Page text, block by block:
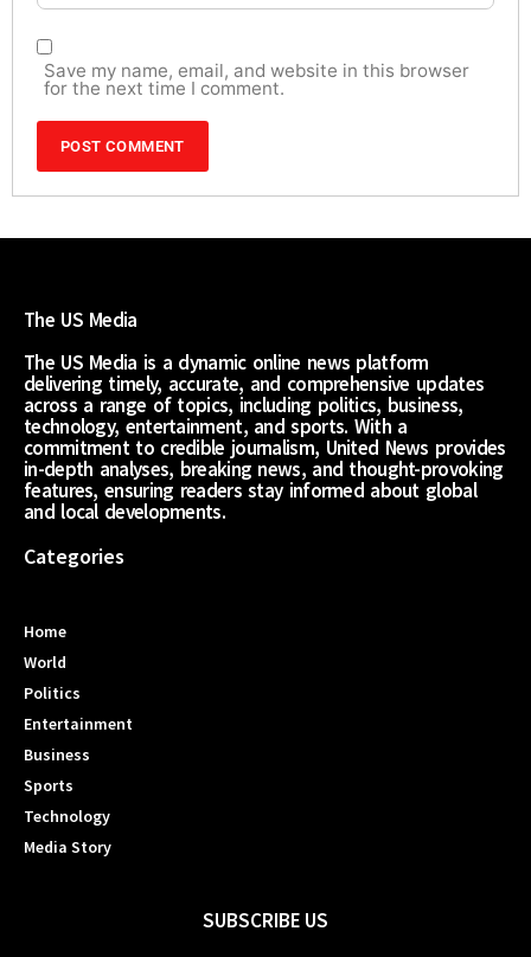
Save my name, email, and website in this browser
for the next time I comment.
The US Media
The US Media is a dynamic online news platform
delivering timely, accurate, and comprehensive updates
across a range of topics, including politics, business,
technology, entertainment, and sports. With a
commitment to credible journalism, United News provides
in-depth analyses, breaking news, and thought-provoking
features, ensuring readers stay informed about global
and local developments.
Categories
Home
World
Politics
Entertainment
Business
Sports
Technology
Media Story
SUBSCRIBE US